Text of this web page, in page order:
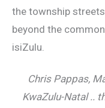
the township streets
beyond the
isiZulu.
Chris Pappas,
KwaZulu-Natal ..